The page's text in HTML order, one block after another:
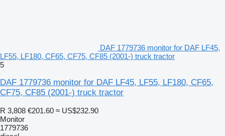
DAF 1779736 monitor for DAF LF45,
LF55, LF180, CF65, CF75, CF85 (2001-) truck tractor
5
DAF 1779736 monitor for DAF LF45, LF55, LF180, CF65,
CF75, CF85 (2001-) truck tractor
R 3,808 €201.60 ≈ US$232.90
Monitor
1779736